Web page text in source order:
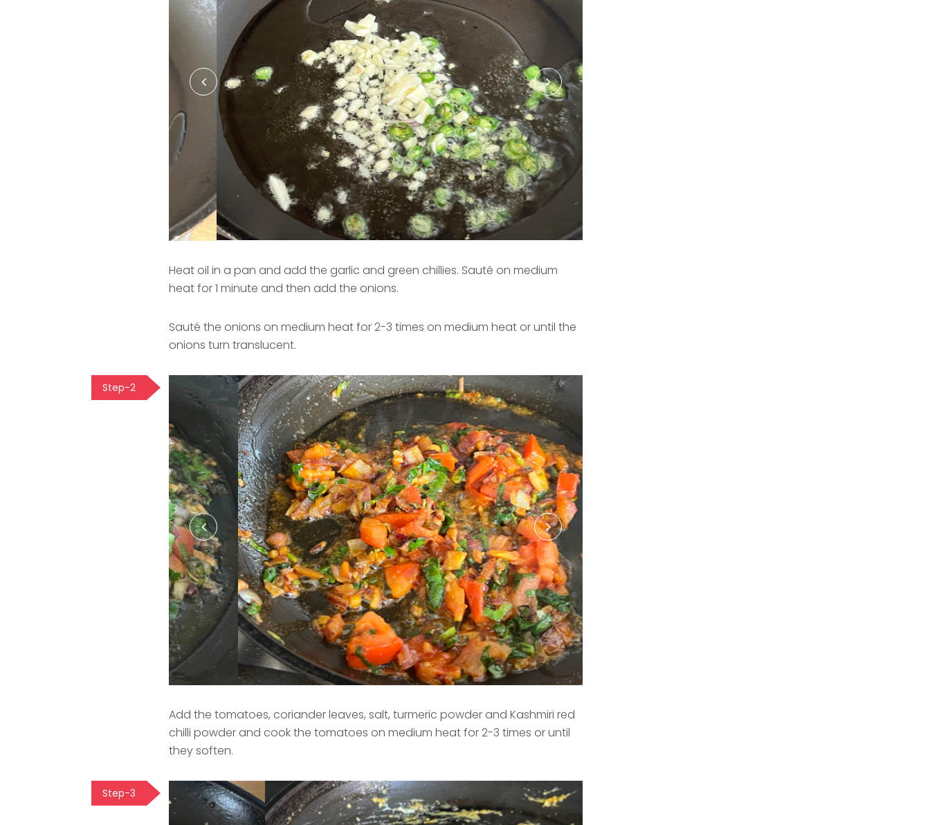
Heat oil in a pan and add the garlic and green chillies. Sauté on medium
heat for 1 minute and then add the onions.
Sauté the onions on medium heat for 2-3 times on medium heat or until the
onions turn translucent.
Step-2
Add the tomatoes, coriander leaves, salt, turmeric powder and Kashmiri red
chilli powder and cook the tomatoes on medium heat for 2-3 times or until
they soften.
Step-3